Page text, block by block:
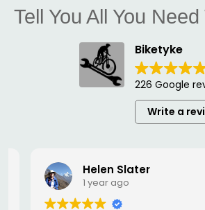
Tell You All You
Biketyke
226 Google
Write a
Helen Slater
1 year ago